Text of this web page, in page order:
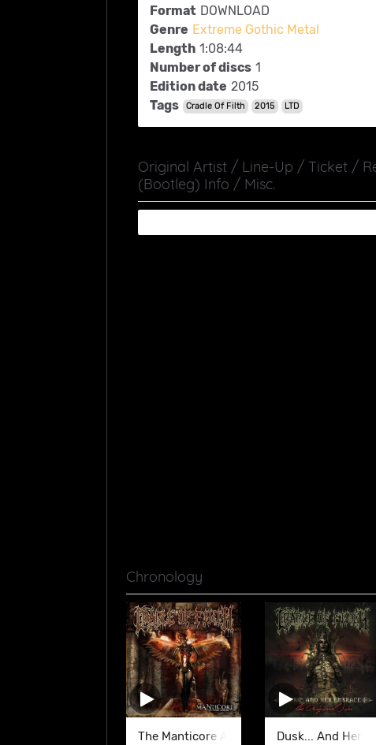
Format DOWNLOAD
Genre Extreme Gothic Metal
Length 1:08:44
Number of discs 1
Edition date 2015
Tags
Cradle Of Filth 2015 LTD
Original Artist / Line-Up / Ticket /
(Bootleg) Info / Misc.
Chronology
The Manticore And Other Horrors
Dusk... And Her